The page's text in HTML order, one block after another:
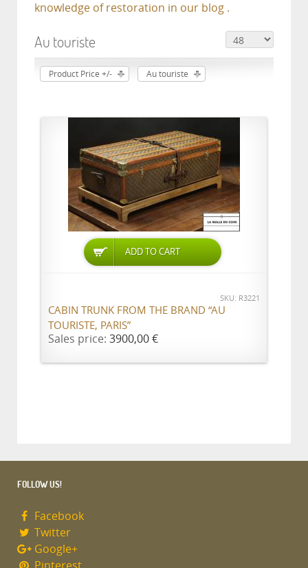
knowledge of restoration in our blog .
Au touriste
Product Price +/- Au touriste
ADD TO CART
SKU: R3221
CABIN TRUNK FROM THE BRAND “AU
TOURISTE, PARIS”
Sales price: 3900,00 €
FOLLOW US!
Facebook
Twitter
Google+